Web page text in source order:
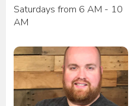
Saturdays from 6 AM - 10
AM